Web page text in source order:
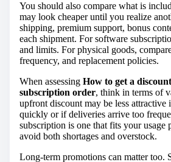
You should also compare what is
may look cheaper until you realize
shipping, premium support, bonus
each shipment. For software
and limits. For physical goods,
frequency, and replacement policies.
When assessing How to get a
subscription order, think in terms of
upfront discount may be less attractive
quickly or if deliveries arrive too
subscription is one that fits your usage
avoid both shortages and overstock.
Long-term promotions can matter too.